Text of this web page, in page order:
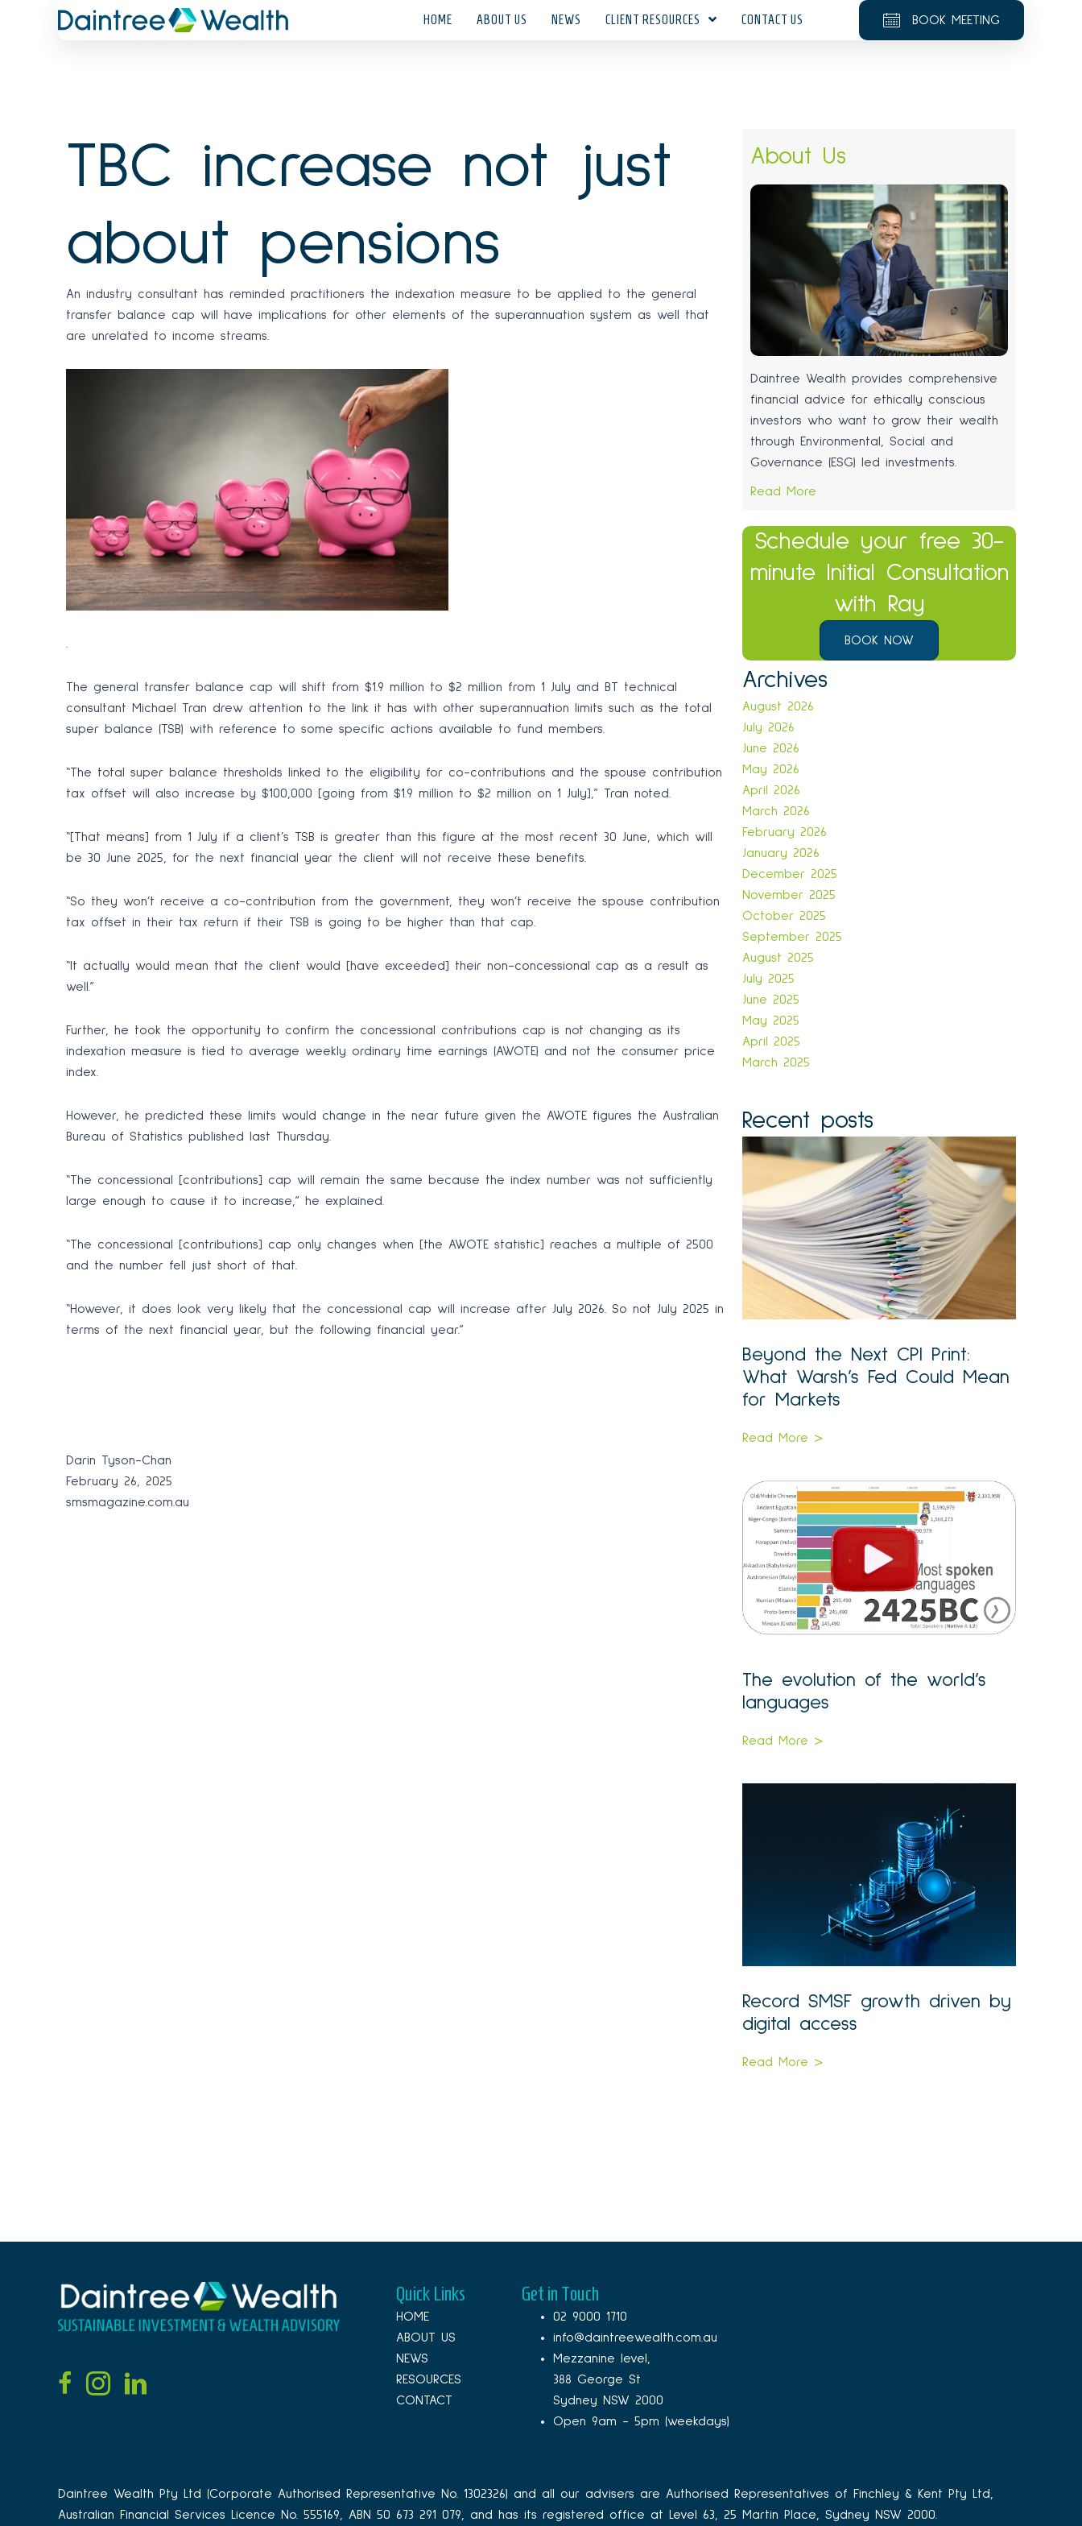
HOME ABOUT US NEWS CLIENT RESOURCES CONTACT US BOOK MEETING
TBC increase not just
about pensions
An industry consultant has reminded practitioners the indexation measure to be applied to the general
transfer balance cap will have implications for other elements of the superannuation system as well that
are unrelated to income streams.
The general transfer balance cap will shift from $1.9 million to $2 million from 1 July and BT technical
consultant Michael Tran drew attention to the link it has with other superannuation limits such as the total
super balance (TSB) with reference to some specific actions available to fund members.
“The total super balance thresholds linked to the eligibility for co-contributions and the spouse contribution
tax offset will also increase by $100,000 [going from $1.9 million to $2 million on 1 July],” Tran noted.
“[That means] from 1 July if a client’s TSB is greater than this figure at the most recent 30 June, which will
be 30 June 2025, for the next financial year the client will not receive these benefits.
“So they won’t receive a co-contribution from the government, they won’t receive the spouse contribution
tax offset in their tax return if their TSB is going to be higher than that cap.
“It actually would mean that the client would [have exceeded] their non-concessional cap as a result as
well.”
Further, he took the opportunity to confirm the concessional contributions cap is not changing as its
indexation measure is tied to average weekly ordinary time earnings (AWOTE) and not the consumer price
index.
However, he predicted these limits would change in the near future given the AWOTE figures the Australian
Bureau of Statistics published last Thursday.
“The concessional [contributions] cap will remain the same because the index number was not sufficiently
large enough to cause it to increase,” he explained.
“The concessional [contributions] cap only changes when [the AWOTE statistic] reaches a multiple of 2500
and the number fell just short of that.
“However, it does look very likely that the concessional cap will increase after July 2026. So not July 2025 in
terms of the next financial year, but the following financial year.”
Darin Tyson-Chan
February 26, 2025
smsmagazine.com.au
About Us
Daintree Wealth provides comprehensive
financial advice for ethically conscious
investors who want to grow their wealth
through Environmental, Social and
Governance (ESG) led investments.
Read More
Schedule your free 30-
minute Initial Consultation
with Ray
BOOK NOW
Archives
August 2026
July 2026
June 2026
May 2026
April 2026
March 2026
February 2026
January 2026
December 2025
November 2025
October 2025
September 2025
August 2025
July 2025
June 2025
May 2025
April 2025
March 2025
Recent posts
Beyond the Next CPI Print:
What Warsh’s Fed Could Mean
for Markets
Read More >
The evolution of the world’s
languages
Read More >
Record SMSF growth driven by
digital access
Read More >
Quick Links
HOME
ABOUT US
NEWS
RESOURCES
CONTACT
Get in Touch
02 9000 1710
info@daintreewealth.com.au
Mezzanine level,
388 George St
Sydney NSW 2000
Open 9am - 5pm (weekdays)
Daintree Wealth Pty Ltd (Corporate Authorised Representative No. 1302326) and all our advisers are Authorised Representatives of Finchley & Kent Pty Ltd,
Australian Financial Services Licence No. 555169, ABN 50 673 291 079, and has its registered office at Level 63, 25 Martin Place, Sydney NSW 2000.